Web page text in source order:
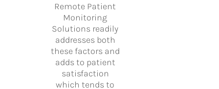
Remote Patient
Monitoring
Solutions readily
addresses both
these factors and
adds to patient
satisfaction
which tends to